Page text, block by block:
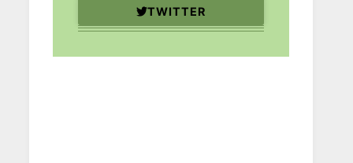
TWITTER